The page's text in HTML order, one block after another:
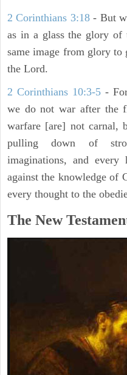
2 Corinthians 3:18- But
as in a glass the glory of
same image from glory
the Lord.
2 Corinthians 10:3-5 -
we do not war after the
warfare [are] not carnal,
pulling down of
imaginations, and
against the knowledge of
every thought to the
The New